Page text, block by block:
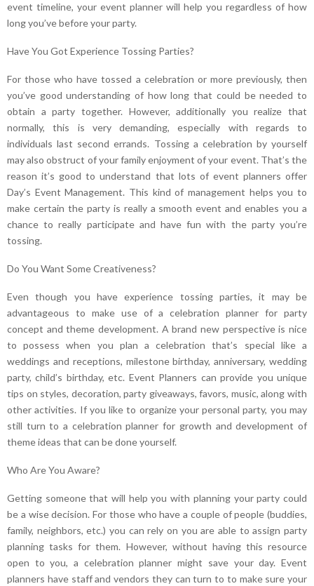
event timeline, your event planner will help you regardless of how
long you’ve before your party.
Have You Got Experience Tossing Parties?
For those who have tossed a celebration or more previously, then
you’ve good understanding of how long that could be needed to
obtain a party together. However, additionally you realize that
normally, this is very demanding, especially with regards to
individuals last second errands. Tossing a celebration by yourself
may also obstruct of your family enjoyment of your event. That’s the
reason it’s good to understand that lots of event planners offer
Day’s Event Management. This kind of management helps you to
make certain the party is really a smooth event and enables you a
chance to really participate and have fun with the party you’re
tossing.
Do You Want Some Creativeness?
Even though you have experience tossing parties, it may be
advantageous to make use of a celebration planner for party
concept and theme development. A brand new perspective is nice
to possess when you plan a celebration that’s special like a
weddings and receptions, milestone birthday, anniversary, wedding
party, child’s birthday, etc. Event Planners can provide you unique
tips on styles, decoration, party giveaways, favors, music, along with
other activities. If you like to organize your personal party, you may
still turn to a celebration planner for growth and development of
theme ideas that can be done yourself.
Who Are You Aware?
Getting someone that will help you with planning your party could
be a wise decision. For those who have a couple of people (buddies,
family, neighbors, etc.) you can rely on you are able to assign party
planning tasks for them. However, without having this resource
open to you, a celebration planner might save your day. Event
planners have staff and vendors they can turn to to make sure your